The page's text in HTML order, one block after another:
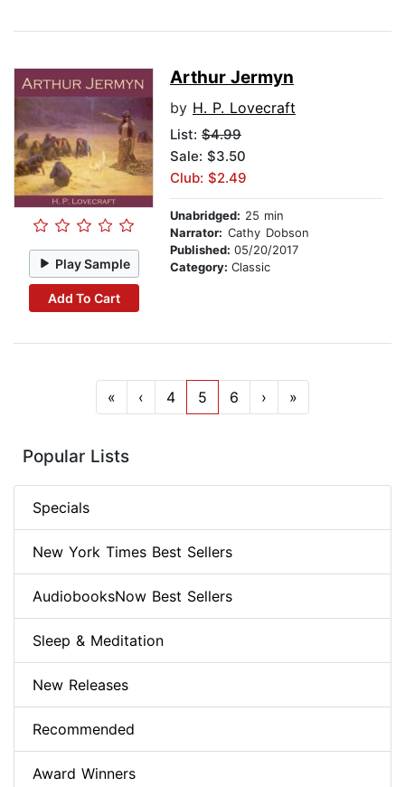
Play Sample
Add To Cart
Arthur Jermyn
by H. P. Lovecraft
List: $4.99
Sale: $3.50
Club: $2.49
Unabridged: 25 min
Narrator: Cathy Dobson
Published: 05/20/2017
Category: Classic
« ‹ 4 5 6 › »
Popular Lists
Specials
New York Times Best Sellers
AudiobooksNow Best Sellers
Sleep & Meditation
New Releases
Recommended
Award Winners